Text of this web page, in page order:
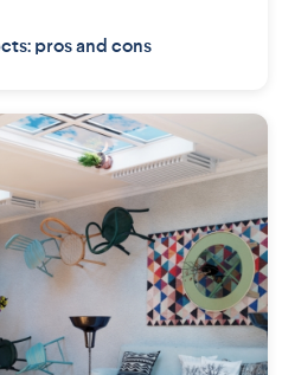
pros and cons